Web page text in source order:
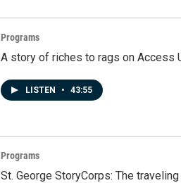
Programs
A story of riches to rags on Access
LISTEN • 43:55
Programs
St. George StoryCorps: The